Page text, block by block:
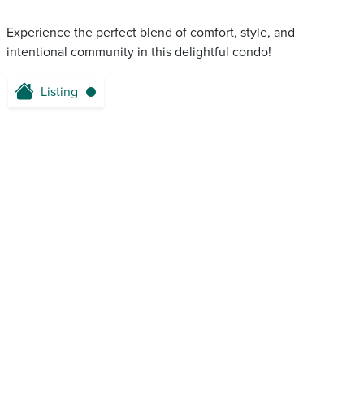
Experience the perfect blend of comfort, style, and
intentional community in this delightful condo!
Listing